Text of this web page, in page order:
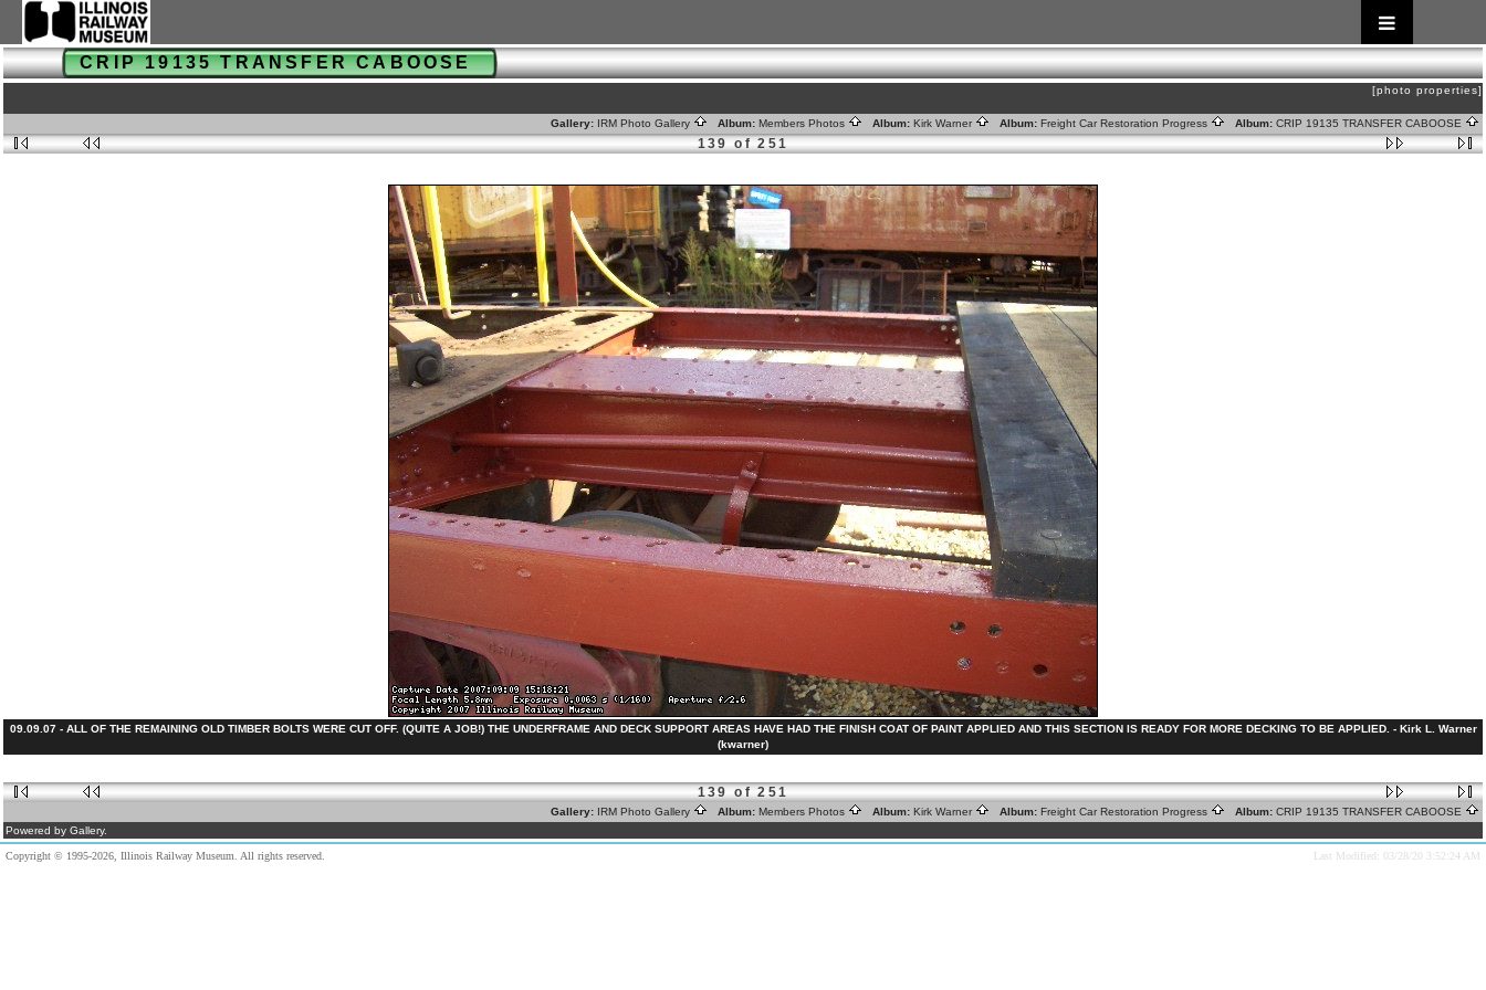
CRIP 19135 TRANSFER CABOOSE
[photo properties]
Gallery: IRM Photo Gallery Album: Members Photos Album: Kirk Warner Album: Freight Car Restoration Progress Album: CRIP 19135 TRANSFER CABOOSE
139 of 251
09.09.07 - ALL OF THE REMAINING OLD TIMBER BOLTS WERE CUT OFF. (QUITE A JOB!) THE UNDERFRAME AND DECK SUPPORT AREAS HAVE HAD THE FINISH COAT OF PAINT APPLIED AND THIS SECTION IS READY FOR MORE DECKING TO BE APPLIED. - Kirk L. Warner
(kwarner)
139 of 251
Gallery: IRM Photo Gallery Album: Members Photos Album: Kirk Warner Album: Freight Car Restoration Progress Album: CRIP 19135 TRANSFER CABOOSE
Powered by Gallery.
Copyright © 1995-2026, Illinois Railway Museum. All rights reserved. Last Modified: 03/28/20 3:52:24 AM